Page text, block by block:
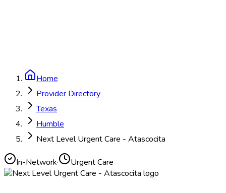
Home
Provider Directory
Texas
Humble
Next Level Urgent Care - Atascocita
In-Network· Urgent Care